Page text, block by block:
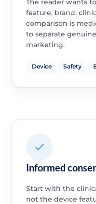
The reader wants
feature, brand,
comparison is
to separate
marketing.
Device Safety
Informed
Start with the
not the device